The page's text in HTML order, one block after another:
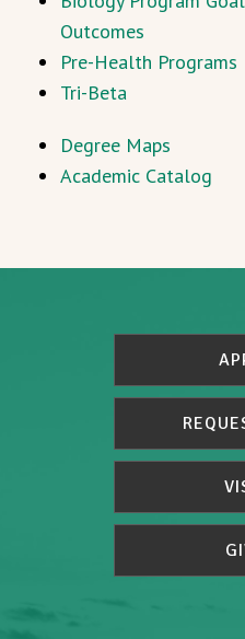
Outcomes
Pre-Health Programs
Tri-Beta
Degree Maps
Academic Catalog